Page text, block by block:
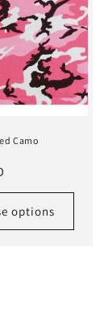
Camo
options